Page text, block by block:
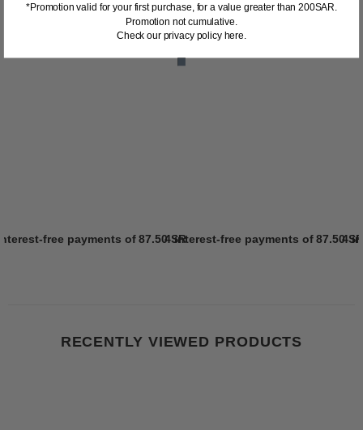
free payments of 87.50 SR Learn more
4 interest-free payments of 87.50 SR
4
RECENTLY VIEWED PRODUCTS
*Promotion valid for your first purchase, for a value greater than 200SAR.
Promotion not cumulative.
Check our privacy policy here.